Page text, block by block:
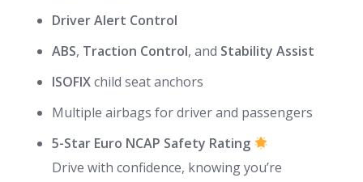
Driver Alert Control
ABS, Traction Control, and Stability Assist
ISOFIXchild seat anchors
Multiple airbags for driver and passengers
5-Star Euro NCAP Safety Rating
Drive with confidence, knowing you’re